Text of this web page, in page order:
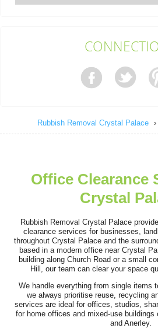
They arrived within 24 hours to
Nestor Colburn
Service person was on time, very
experience. They
Great work and smooth process.
to arrival, the team
Jeremiah
I hired Junk Clearance Service to
items from my late
J. Porter
Rubbish Removal Crystal Palace ›
Office Clearance
Crystal
Rubbish Removal Crystal Palace
clearance services for businesses,
throughout Crystal Palace and the
based in a modern office near Crystal
building along Church Road or a small
Hill, our team can clear your space
We handle everything from single items
we always prioritise reuse, recycling
services are ideal for offices, studios,
for home offices and mixed-use buildings
and Anerley.